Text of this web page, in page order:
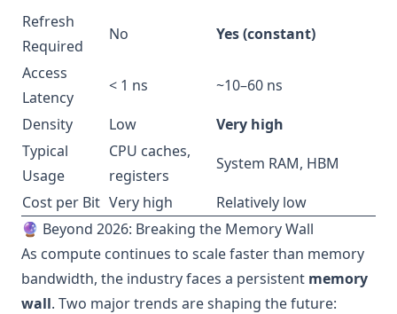
Refresh
Required
No
Yes (constant)
Access
Latency
< 1 ns
~10–60 ns
Density
Low
Very high
Typical
Usage
CPU caches,
registers
System RAM, HBM
Cost per Bit Very high
Relatively low
🔮 Beyond 2026: Breaking the Memory Wall
As compute continues to scale faster than memory
bandwidth, the industry faces a persistent memory
wall. Two major trends are shaping the future: